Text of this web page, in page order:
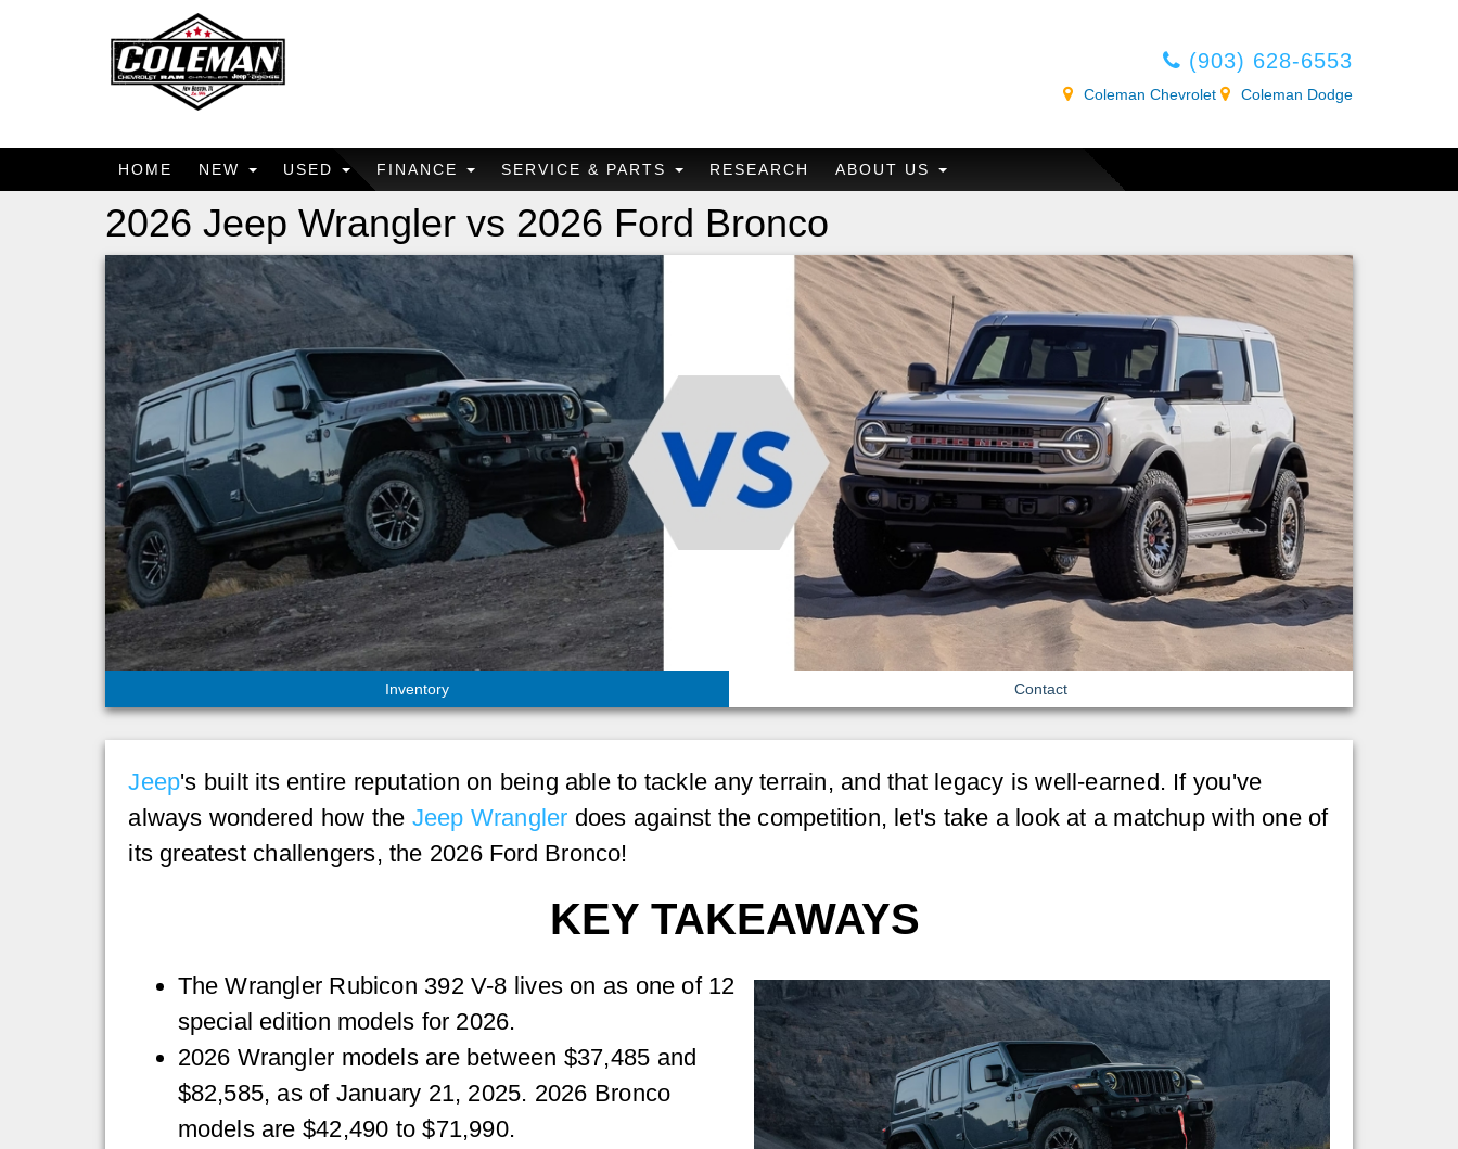
(903) 628-6553
Coleman Chevrolet Coleman Dodge
HOME NEW USED FINANCE SERVICE & PARTS RESEARCH ABOUT US
2026 Jeep Wrangler vs 2026 Ford Bronco
Inventory Contact
Jeep's built its entire reputation on being able to tackle any terrain, and that legacy is well-earned. If you've
always wondered how the Jeep Wrangler does against the competition, let's take a look at a matchup with one of
its greatest challengers, the 2026 Ford Bronco!
KEY TAKEAWAYS
The Wrangler Rubicon 392 V-8 lives on as one of 12
special edition models for 2026.
2026 Wrangler models are between $37,485 and
$82,585, as of January 21, 2025. 2026 Bronco
models are $42,490 to $71,990.